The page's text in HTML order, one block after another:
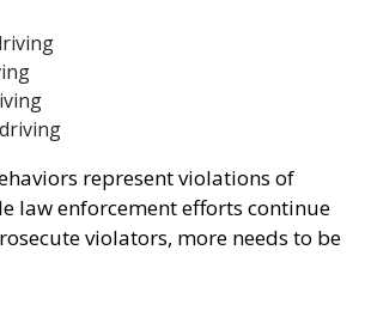
represent violations of
law enforcement efforts continue
violators, more needs to be